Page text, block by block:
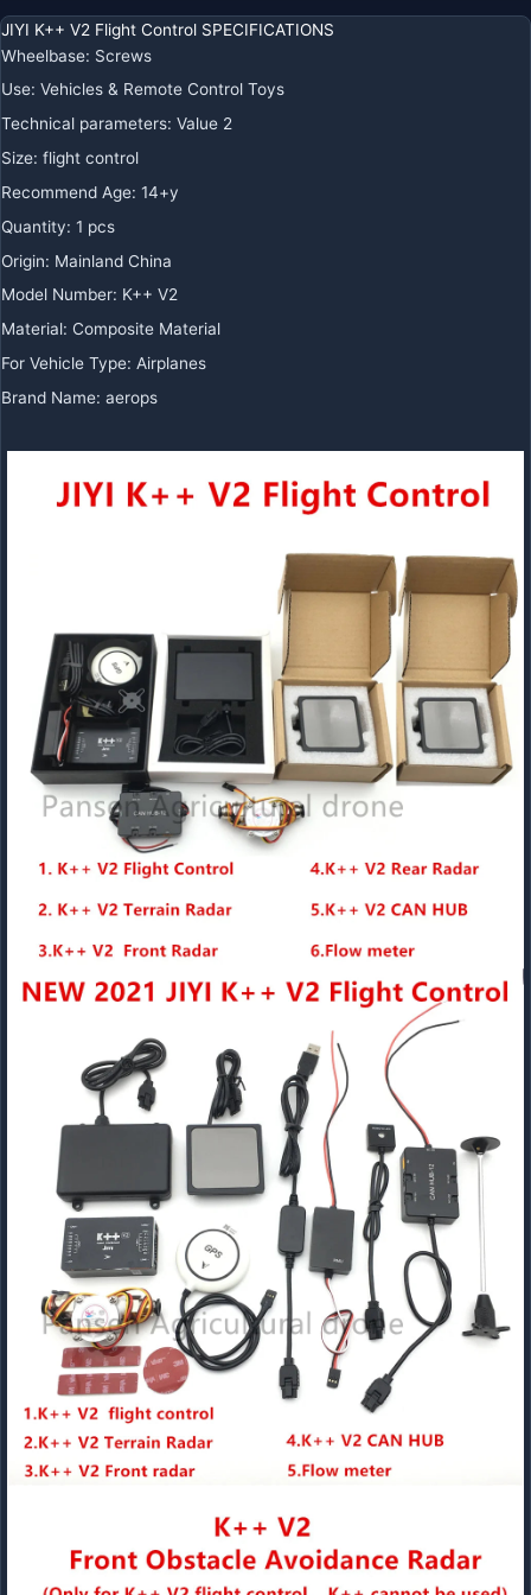
JIYI K++ V2 Flight Control SPECIFICATIONS
Wheelbase: Screws
Use: Vehicles & Remote Control Toys
Technical parameters: Value 2
Size: flight control
Recommend Age: 14+y
Quantity: 1 pcs
Origin: Mainland China
Model Number: K++ V2
Material: Composite Material
For Vehicle Type: Airplanes
Brand Name: aerops